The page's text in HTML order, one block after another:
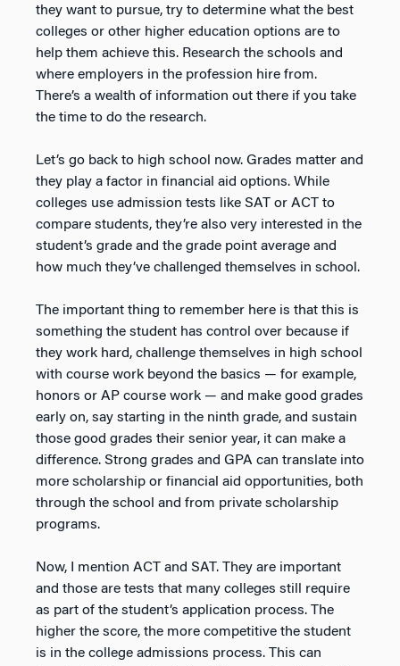
they want to pursue, try to determine what the best
colleges or other higher education options are to
help them achieve this. Research the schools and
where employers in the profession hire from.
There’s a wealth of information out there if you take
the time to do the research.
Let’s go back to high school now. Grades matter and
they play a factor in financial aid options. While
colleges use admission tests like SAT or ACT to
compare students, they’re also very interested in the
student’s grade and the grade point average and
how much they’ve challenged themselves in school.
The important thing to remember here is that this is
something the student has control over because if
they work hard, challenge themselves in high school
with course work beyond the basics — for example,
honors or AP course work — and make good grades
early on, say starting in the ninth grade, and sustain
those good grades their senior year, it can make a
difference. Strong grades and GPA can translate into
more scholarship or financial aid opportunities, both
through the school and from private scholarship
programs.
Now, I mention ACT and SAT. They are important
and those are tests that many colleges still require
as part of the student’s application process. The
higher the score, the more competitive the student
is in the college admissions process. This can